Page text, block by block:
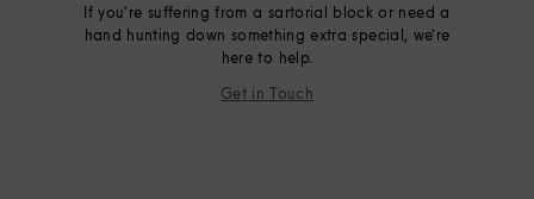
If you're suffering from a sartorial block or need a
hand hunting down something extra special, we're
here to help.
Get in Touch